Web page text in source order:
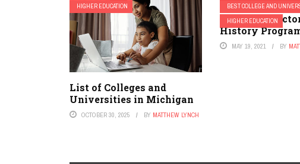
HIGHER EDUCATION
List of Colleges and
Universities in Michigan
OCTOBER 30, 2025 BY MATTHEW LYNCH
BEST COLLEGE AND
HIGHER EDUCATION
2023 Best
History
MAY 19, 2021 BY